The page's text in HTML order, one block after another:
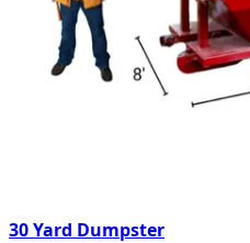
30 Yard Dumpster